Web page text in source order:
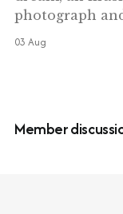
photograph
03 Aug
Member